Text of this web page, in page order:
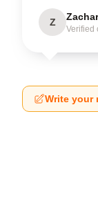
Z
Verified
Write your